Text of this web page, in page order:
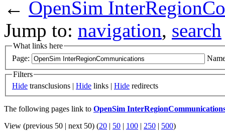
← OpenSim
Jump to: navigation, search
What links here
Page:
Filters
Hide transclusions | Hide links | Hide redirects
The following pages link to OpenSim
View (previous 50 | next 50) (20 | 50 | 100 | 250 | 500)